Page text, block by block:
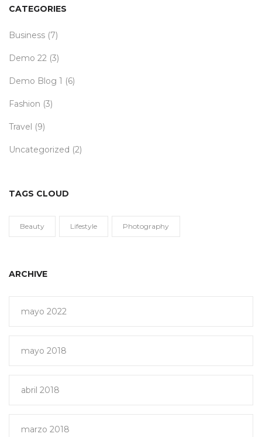
CATEGORIES
Business (7)
Demo 22 (3)
Demo Blog 1 (6)
Fashion (3)
Travel (9)
Uncategorized (2)
TAGS CLOUD
Beauty Lifestyle Photography
ARCHIVE
mayo 2022
mayo 2018
abril 2018
marzo 2018